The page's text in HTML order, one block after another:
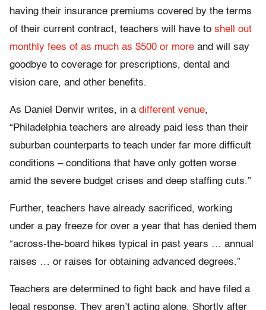
having their insurance premiums covered by the terms
of their current contract, teachers will have to shell out
monthly fees of as much as $500 or more and will say
goodbye to coverage for prescriptions, dental and
vision care, and other benefits.
As Daniel Denvir writes, in a different venue,
“Philadelphia teachers are already paid less than their
suburban counterparts to teach under far more difficult
conditions – conditions that have only gotten worse
amid the severe budget crises and deep staffing cuts.”
Further, teachers have already sacrificed, working
under a pay freeze for over a year that has denied them
“across-the-board hikes typical in past years … annual
raises … or raises for obtaining advanced degrees.”
Teachers are determined to fight back and have filed a
legal response. They aren’t acting alone. Shortly after